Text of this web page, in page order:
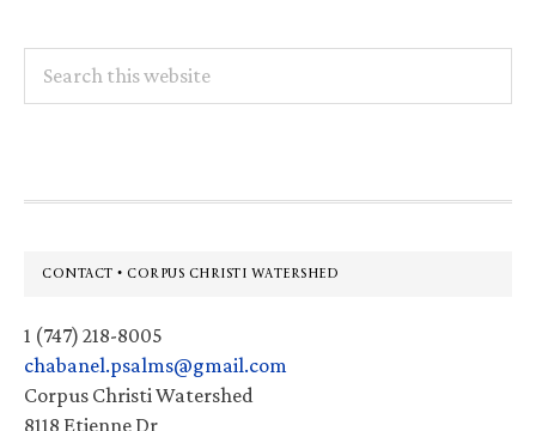
this
Footer
CONTACT • CORPUS CHRISTI WATERSHED
1 (747) 218-8005
chabanel.psalms@gmail.com
Corpus Christi Watershed
8118 Etienne Dr